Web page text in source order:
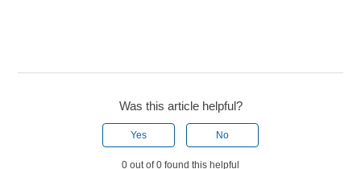
Was this article helpful?
Yes No
0 out of 0 found this helpful